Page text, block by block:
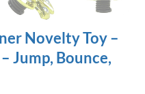
Novelty Toy –
Jump, Bounce,